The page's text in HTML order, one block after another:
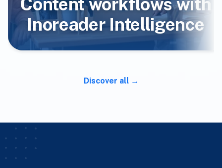
Content workflows with
Inoreader Intelligence
Discover all